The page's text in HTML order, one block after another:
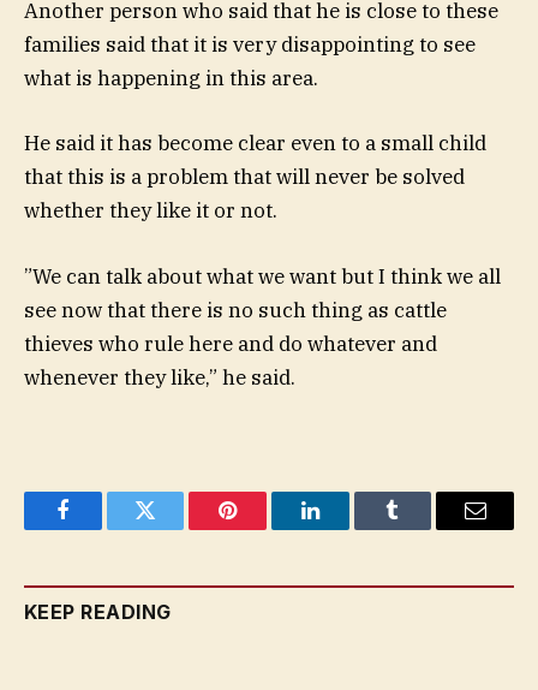
Another person who said that he is close to these
families said that it is very disappointing to see
what is happening in this area.
He said it has become clear even to a small child
that this is a problem that will never be solved
whether they like it or not.
”We can talk about what we want but I think we all
see now that there is no such thing as cattle
thieves who rule here and do whatever and
whenever they like,” he said.
FacebookTwitter Pinterest LinkedInTumblr Email
KEEP READING